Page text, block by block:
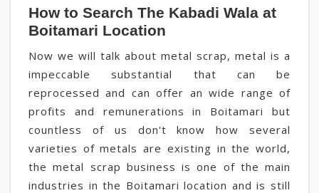
How to Search The Kabadi Wala at
Boitamari Location
Now we will talk about metal scrap, metal is a
impeccable substantial that can be
reprocessed and can offer an wide range of
profits and remunerations in Boitamari but
countless of us don't know how several
varieties of metals are existing in the world,
the metal scrap business is one of the main
industries in the Boitamari location and is still